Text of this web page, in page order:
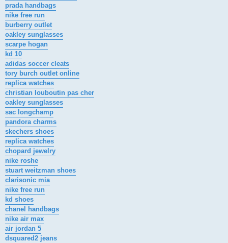
prada handbags
nike free run
burberry outlet
oakley sunglasses
scarpe hogan
kd 10
adidas soccer cleats
tory burch outlet online
replica watches
christian louboutin pas cher
oakley sunglasses
sac longchamp
pandora charms
skechers shoes
replica watches
chopard jewelry
nike roshe
stuart weitzman shoes
clarisonic mia
nike free run
kd shoes
chanel handbags
nike air max
air jordan 5
dsquared2 jeans